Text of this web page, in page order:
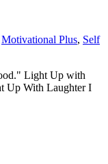
Motivational Plus, Self
Light Up with
Up With Laughter I